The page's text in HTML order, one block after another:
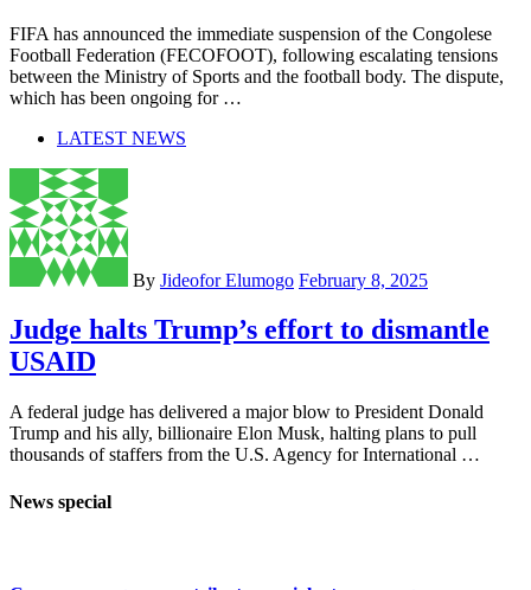
FIFA has announced the immediate suspension of the Congolese
Football Federation (FECOFOOT), following escalating tensions
between the Ministry of Sports and the football body. The dispute,
which has been ongoing for …
LATEST NEWS
By Jideofor Elumogo February 8, 2025
Judge halts Trump’s effort to dismantle
USAID
A federal judge has delivered a major blow to President Donald
Trump and his ally, billionaire Elon Musk, halting plans to pull
thousands of staffers from the U.S. Agency for International …
News special